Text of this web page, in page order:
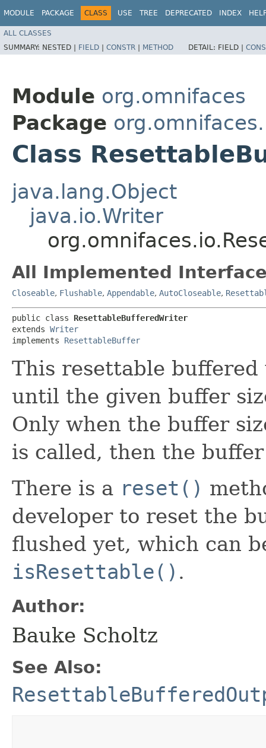
MODULE PACKAGE CLASS USE TREE DEPRECATED INDEX
ALL CLASSES
SUMMARY: NESTED | FIELD | CONSTR | METHOD DETAIL: FIELD |
Module org.omnifaces
Package
Class
java.lang.Object
java.io.Writer
All Implemented
Closeable, Flushable, Appendable, AutoCloseable,
public class ResettableBufferedWriter
extends Writer
implements ResettableBuffer
This resettable
until the given buffer
Only when the buffer
is called, then the
There is a reset()
developer to reset the
flushed yet, which can
isResettable() .
Author:
Bauke Scholtz
See Also: